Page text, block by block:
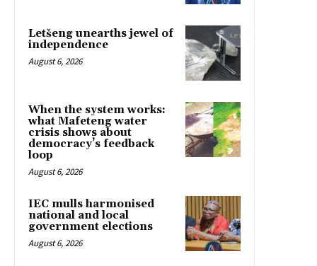
Letšeng unearths jewel of
independence
August 6, 2026
When the system works:
what Mafeteng water
crisis shows about
democracy’s feedback
loop
August 6, 2026
IEC mulls harmonised
national and local
government elections
August 6, 2026